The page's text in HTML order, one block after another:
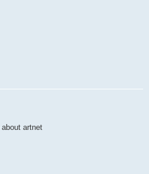
artnet